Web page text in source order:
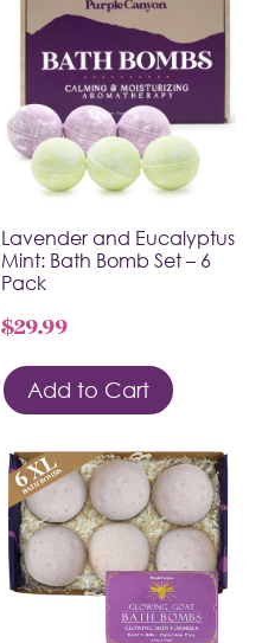
Lavender and Eucalyptus
Mint: Bath Bomb Set – 6
Pack
$29.99
Add to Cart